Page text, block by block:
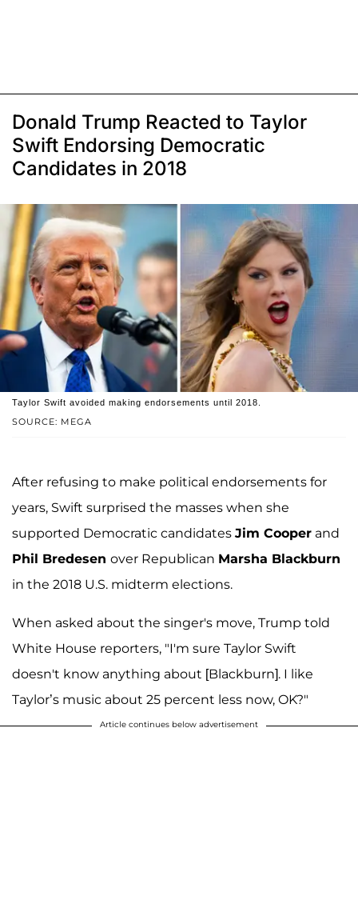
Donald Trump Reacted to Taylor
Swift Endorsing Democratic
Candidates in 2018
SOURCE: MEGA
Taylor Swift avoided making endorsements until 2018.
After refusing to make political endorsements for
years, Swift surprised the masses when she
supported Democratic candidates Jim Cooper and
Phil Bredesen over Republican Marsha Blackburn
in the 2018 U.S. midterm elections.
When asked about the singer's move, Trump told
White House reporters, "I'm sure Taylor Swift
doesn't know anything about [Blackburn]. I like
Taylor’s music about 25 percent less now, OK?"
Article continues below advertisement